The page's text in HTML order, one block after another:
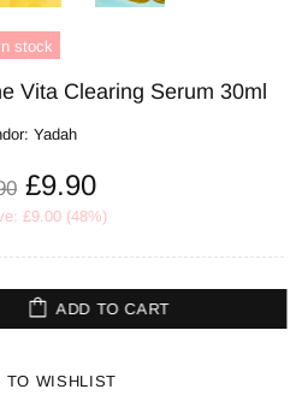
stock
Vita Clearing Serum 30ml
Yadah
£9.90
£9.00 (48%)
ADD TO CART
TO WISHLIST